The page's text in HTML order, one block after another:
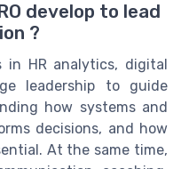
develop to lead
?
in HR analytics, digital
leadership to guide
how systems and
decisions, and how
At the same time,